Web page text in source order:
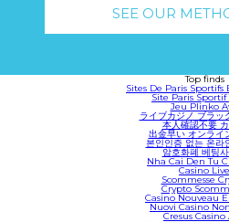
SEE OUR
Top finds
Sites De Paris Sportifs
Site Paris Sportif
Jeu Plinko
ライブカジノ ブラッ
本人確認不要
出金早い オンライ
본인인증 없는 온라
암호화폐 베팅
Nha Cai Den Tu
Casino Live
Scommesse
Crypto
Casino Nouveau
Nuovi Casino
Cresus Casino